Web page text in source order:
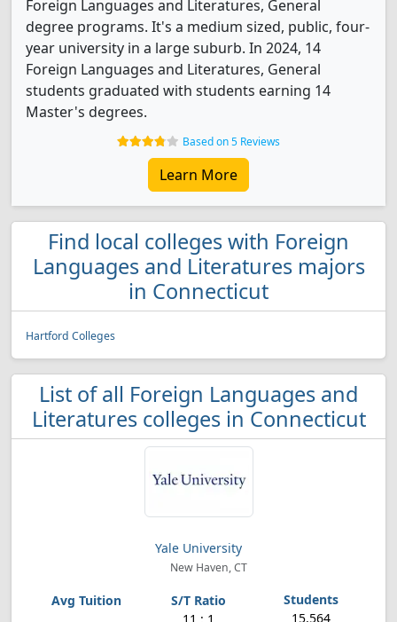
Foreign Languages and Literatures, General
degree programs. It's a medium sized, public, four-
year university in a large suburb. In 2024, 14
Foreign Languages and Literatures, General
students graduated with students earning 14
Master's degrees.
Based on 5 Reviews
Learn More
Find local colleges with Foreign
Languages and Literatures majors
in Connecticut
Hartford Colleges
List of all Foreign Languages and
Literatures colleges in Connecticut
Yale University
New Haven, CT
11 : 1 15,564